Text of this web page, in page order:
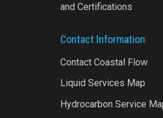
and Certifications
Contact Information
Contact Coastal Flow
Liquid Services Map
Hydrocarbon Service